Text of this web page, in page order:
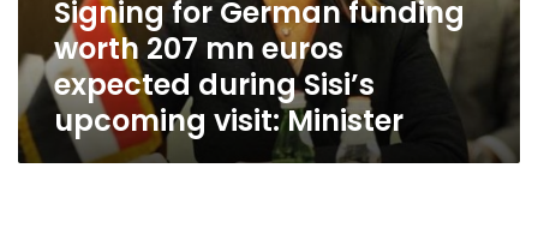
expected
during
Sisi’s
upcoming
visit:
Minister
Signing for German funding
worth 207 mn euros
expected during Sisi’s
upcoming visit: Minister